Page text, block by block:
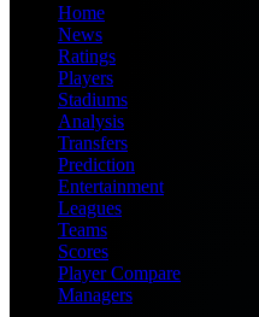
Home
News
Ratings
Players
Stadiums
Analysis
Transfers
Prediction
Entertainment
Leagues
Teams
Scores
Player Compare
Managers